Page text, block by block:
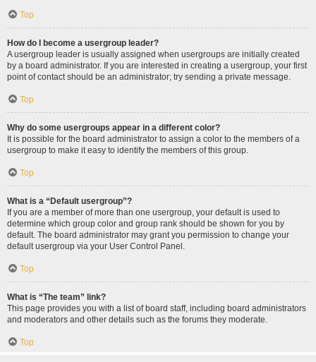
Top
How do I become a usergroup leader?
A usergroup leader is usually assigned when usergroups are initially created
by a board administrator. If you are interested in creating a usergroup, your first
point of contact should be an administrator; try sending a private message.
Top
Why do some usergroups appear in a different color?
It is possible for the board administrator to assign a color to the members of a
usergroup to make it easy to identify the members of this group.
Top
What is a “Default usergroup”?
If you are a member of more than one usergroup, your default is used to
determine which group color and group rank should be shown for you by
default. The board administrator may grant you permission to change your
default usergroup via your User Control Panel.
Top
What is “The team” link?
This page provides you with a list of board staff, including board administrators
and moderators and other details such as the forums they moderate.
Top